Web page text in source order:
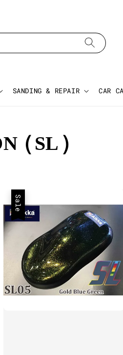
SANDING & REPAIR CAR
(SL)
Sale